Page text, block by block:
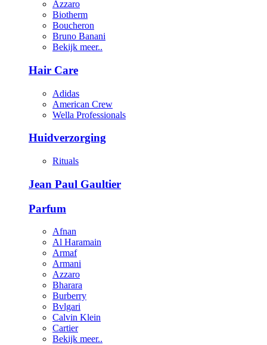
Azzaro
Biotherm
Boucheron
Bruno Banani
Bekijk meer..
Hair Care
Adidas
American Crew
Wella Professionals
Huidverzorging
Rituals
Jean Paul Gaultier
Parfum
Afnan
Al Haramain
Armaf
Armani
Azzaro
Bharara
Burberry
Bvlgari
Calvin Klein
Cartier
Bekijk meer..